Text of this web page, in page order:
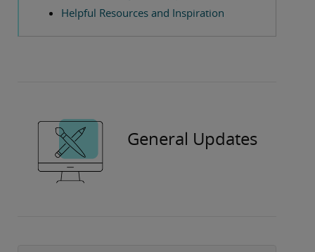
Helpful Resources and Inspiration
General Updates